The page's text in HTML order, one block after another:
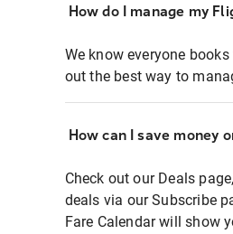
How do I manage my
We know everyone
out the best way to
How can I save money
Check out our Deals
deals via our Subscribe
Fare Calendar will show